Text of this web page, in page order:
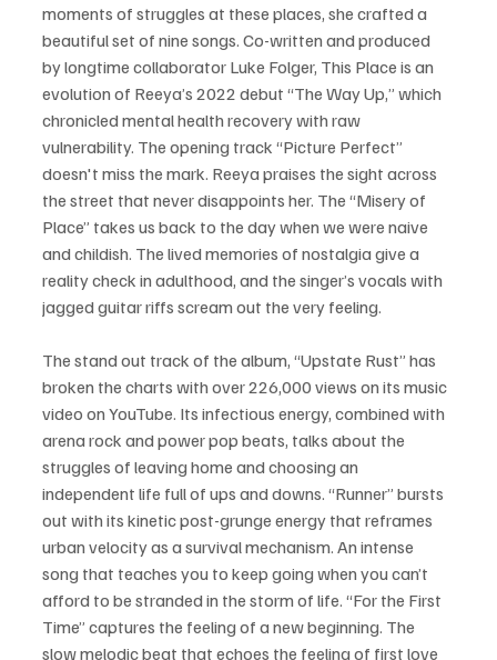
moments of struggles at these places, she crafted a
beautiful set of nine songs. Co-written and produced
by longtime collaborator Luke Folger, This Place is an
evolution of Reeya’s 2022 debut “The Way Up,” which
chronicled mental health recovery with raw
vulnerability. The opening track “Picture Perfect”
doesn't miss the mark. Reeya praises the sight across
the street that never disappoints her. The “Misery of
Place” takes us back to the day when we were naive
and childish. The lived memories of nostalgia give a
reality check in adulthood, and the singer’s vocals with
jagged guitar riffs scream out the very feeling.
The stand out track of the album, “Upstate Rust” has
broken the charts with over 226,000 views on its music
video on YouTube. Its infectious energy, combined with
arena rock and power pop beats, talks about the
struggles of leaving home and choosing an
independent life full of ups and downs. “Runner” bursts
out with its kinetic post-grunge energy that reframes
urban velocity as a survival mechanism. An intense
song that teaches you to keep going when you can’t
afford to be stranded in the storm of life. “For the First
Time” captures the feeling of a new beginning. The
slow melodic beat that echoes the feeling of first love